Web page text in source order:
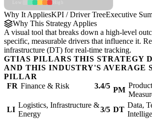
Why It AppliesKPI / Driver TreeExecutive
Why This Strategy Applies
A visual tool that breaks down a high-level
specific, measurable drivers that influence it.
infrastructure (DT) for real-time tracking.
GTIAS PILLARS THIS STRATEGY
AND THIS INDUSTRY'S AVERAGE
PILLAR
FR Finance & Risk 3.4/5 PM
LI
Logistics, Infrastructure &
Energy
3/5 DT
Data,